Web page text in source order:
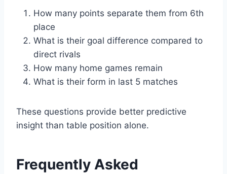
How many points separate them from 6th
place
What is their goal difference compared to
direct rivals
How many home games remain
What is their form in last 5 matches
These questions provide better predictive
insight than table position alone.
Frequently Asked